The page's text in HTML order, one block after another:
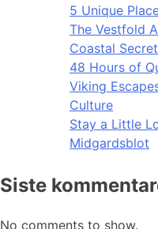
5 Unique
The Vestfold
Coastal Secret
48 Hours of
Viking
Culture
Stay a Little
Midgardsblot
Siste
No comments to show.